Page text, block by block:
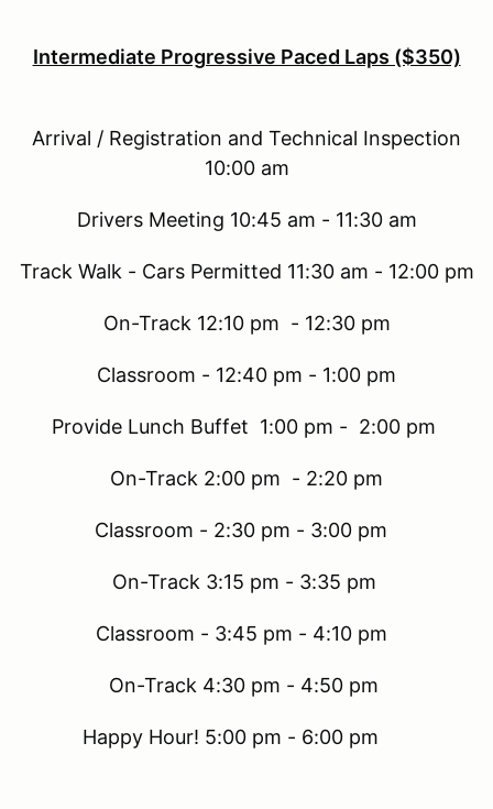
Intermediate Progressive Paced Laps ($350)
Arrival / Registration and Technical Inspection
10:00 am
Drivers Meeting 10:45 am - 11:30 am
Track Walk - Cars Permitted 11:30 am - 12:00 pm
On-Track 12:10 pm - 12:30 pm
Classroom - 12:40 pm - 1:00 pm
Provide Lunch Buffet 1:00 pm - 2:00 pm
On-Track 2:00 pm - 2:20 pm
Classroom - 2:30 pm - 3:00 pm
On-Track 3:15 pm - 3:35 pm
Classroom - 3:45 pm - 4:10 pm
On-Track 4:30 pm - 4:50 pm
Happy Hour! 5:00 pm - 6:00 pm